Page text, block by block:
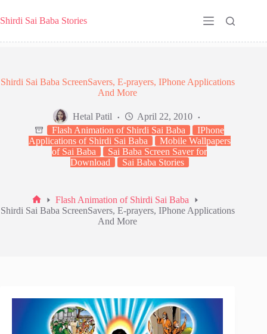
to
content
Shirdi Sai Baba Stories
Shirdi Sai Baba ScreenSavers, E-prayers, IPhone Applications
And More
Hetal Patil
April 22, 2010
Flash Animation of Shirdi Sai Baba
IPhone
Applications of Shirdi Sai Baba
Mobile Wallpapers
of Sai Baba
Sai Baba Screen Saver for
Download
Sai Baba Stories
Home
Flash Animation of Shirdi Sai Baba
Shirdi Sai Baba ScreenSavers, E-prayers, IPhone Applications
And More